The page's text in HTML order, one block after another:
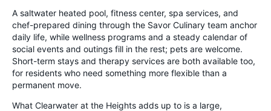
A saltwater heated pool, fitness center, spa services, and
chef-prepared dining through the Savor Culinary team anchor
daily life, while wellness programs and a steady calendar of
social events and outings fill in the rest; pets are welcome.
Short-term stays and therapy services are both available too,
for residents who need something more flexible than a
permanent move.
What Clearwater at the Heights adds up to is a large,